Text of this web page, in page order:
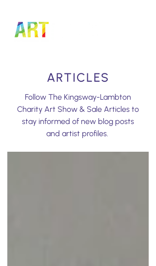
ARTICLES
Follow The Kingsway-Lambton
Charity Art Show & Sale Articles to
stay informed of new blog posts
and artist profiles.